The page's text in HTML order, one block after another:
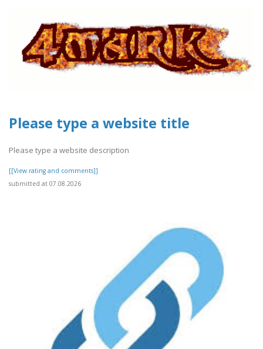
Please type a website title
Please type a website description
[[View rating and comments]]
submitted at 07.08.2026